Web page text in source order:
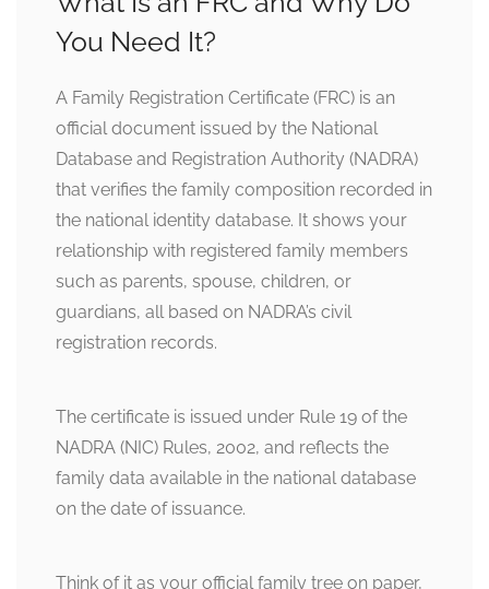
You Need It?
A Family Registration Certificate (FRC) is an
official document issued by the National
Database and Registration Authority (NADRA)
that verifies the family composition recorded in
the national identity database. It shows your
relationship with registered family members
such as parents, spouse, children, or
guardians, all based on NADRA’s civil
registration records.
The certificate is issued under Rule 19 of the
NADRA (NIC) Rules, 2002, and reflects the
family data available in the national database
on the date of issuance.
Think of it as your official family tree on paper,